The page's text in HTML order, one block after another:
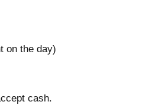
on the day)
cash.